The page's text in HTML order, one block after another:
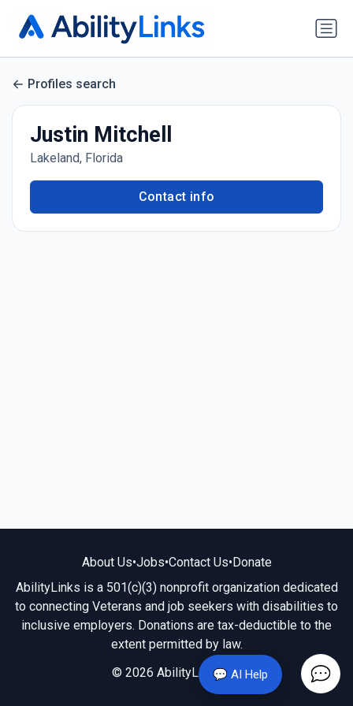
💬 AI Help
Profiles search
Justin Mitchell
Lakeland, Florida
Contact info
About Us•Jobs•Contact Us•Donate
AbilityLinks is a 501(c)(3) nonprofit organization dedicated
to connecting Veterans and job seekers with disabilities to
inclusive employers. Donations are tax-deductible to the
extent permitted by law.
© 2026 AbilityLinks.org